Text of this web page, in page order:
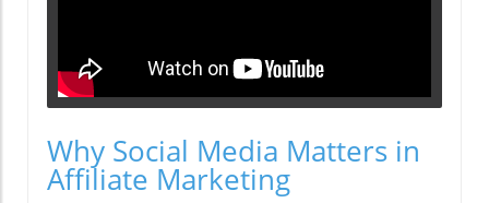
Why Social Media Matters in
Affiliate Marketing